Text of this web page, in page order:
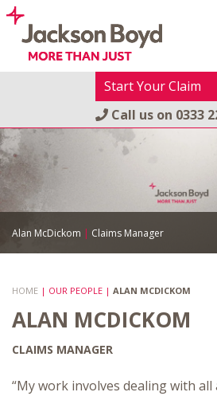
Skip
content
Start Your Claim
Call us on 0333
Alan McDickom | Claims Manager
HOME | OUR PEOPLE | ALAN MCDICKOM
ALAN MCDICKOM
CLAIMS MANAGER
“My work involves dealing with all